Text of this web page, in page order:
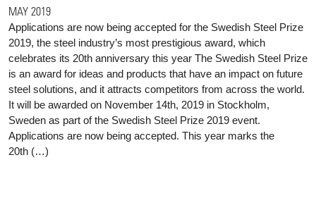
MAY 2019
Applications are now being accepted for the Swedish Steel Prize
2019, the steel industry’s most prestigious award, which
celebrates its 20th anniversary this year The Swedish Steel Prize
is an award for ideas and products that have an impact on future
steel solutions, and it attracts competitors from across the world.
It will be awarded on November 14th, 2019 in Stockholm,
Sweden as part of the Swedish Steel Prize 2019 event.
Applications are now being accepted. This year marks the
20th (…)